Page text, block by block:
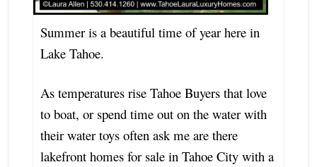
Summer is a beautiful time of year here in
Lake Tahoe.
As temperatures rise Tahoe Buyers that love
to boat, or spend time out on the water with
their water toys often ask me are there
lakefront homes for sale in Tahoe City with a